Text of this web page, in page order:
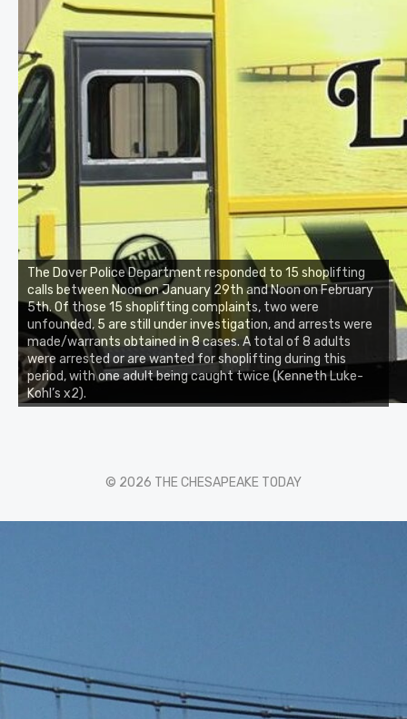
The Dover Police Department responded to 15 shoplifting
calls between Noon on January 29th and Noon on February
5th. Of those 15 shoplifting complaints, two were
unfounded, 5 are still under investigation, and arrests were
made/warrants obtained in 8 cases. A total of 8 adults
were arrested or are wanted for shoplifting during this
period, with one adult being caught twice (Kenneth Luke-
Kohl’s x2).
© 2026 THE CHESAPEAKE TODAY